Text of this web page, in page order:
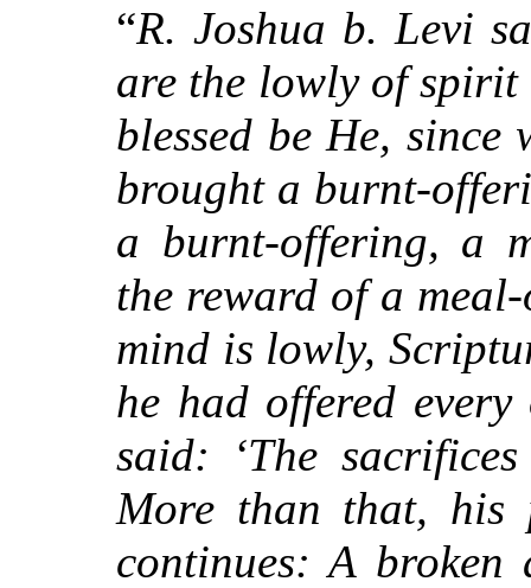
“R. Joshua b. Levi
are the lowly of spirit
blessed be He, since
brought a burnt-
a burnt-offering, a
the reward of a
mind is lowly,
he had offered
said: ‘The
More than that, his
continues: A